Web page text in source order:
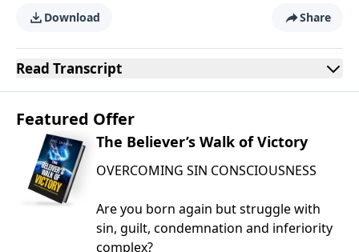
Download Share
Read Transcript
Featured Offer
The Believer’s Walk of Victory
OVERCOMING SIN CONSCIOUSNESS
Are you born again but struggle with
sin, guilt, condemnation and inferiority
complex?